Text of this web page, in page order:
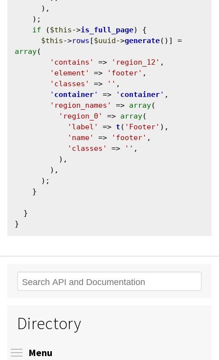
if ($this->is_full_page) {
$this->rows [$uuid->generate
array(
'contains'
=> 'region_12' ,
'element'
=> 'footer' ,
'classes'
=> '' ,
' container' => ' container' ,
'region_names'
=> array(
'region_0'
=> array(
'label'
=> t ( 'Footer' ),
'name'
=> 'footer' ,
'classes'
=> '' ,
Search
Directory
Menu